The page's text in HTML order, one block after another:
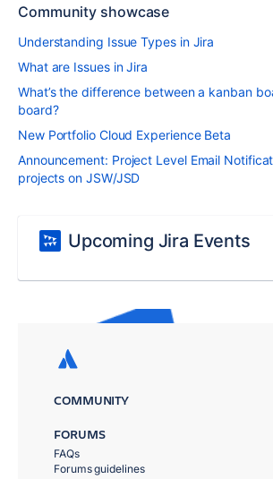
Community showcase
Understanding Issue Types in Jira
What are Issues in Jira
What’s the difference between a kanban
board?
New Portfolio Cloud Experience Beta
Announcement: Project Level Email
projects on JSW/JSD
Upcoming Jira Events
COMMUNITY
FORUMS
FAQs
Forums guidelines